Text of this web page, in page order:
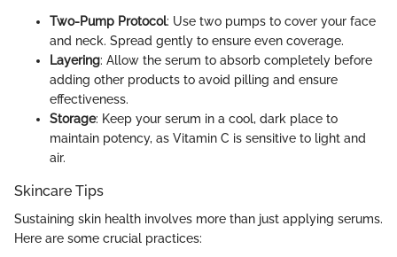
Two-Pump Protocol: Use two pumps to cover your face
and neck. Spread gently to ensure even coverage.
Layering: Allow the serum to absorb completely before
adding other products to avoid pilling and ensure
effectiveness.
Storage: Keep your serum in a cool, dark place to
maintain potency, as Vitamin C is sensitive to light and
air.
Skincare Tips
Sustaining skin health involves more than just applying serums.
Here are some crucial practices: